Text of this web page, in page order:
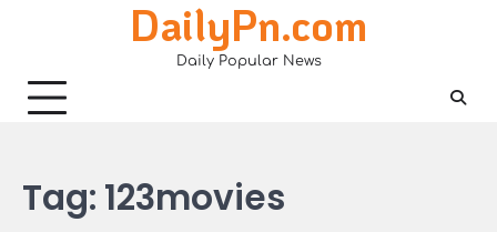
DailyPn.com
Daily Popular News
Tag: 123movies